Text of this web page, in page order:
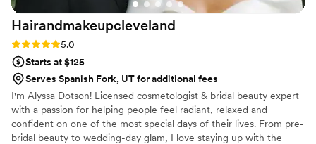
Hairandmakeupcleveland
Rating: 5.0 (2 reviews)
5.0
Starts at $125
Serves Spanish Fork, UT for additional fees
I'm Alyssa Dotson! Licensed cosmetologist & bridal beauty expert
with a passion for helping people feel radiant, relaxed and
confident on one of the most special days of their lives. From pre-
bridal beauty to wedding-day glam, I love staying up with the